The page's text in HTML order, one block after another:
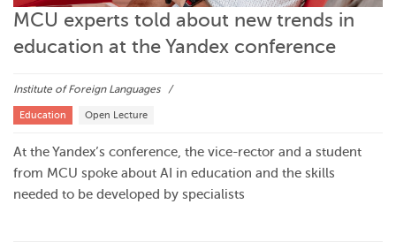
MCU experts told about new trends in
education at the Yandex conference
Institute of Foreign Languages
Education Open Lecture
At the Yandex’s conference, the vice-rector and a student
from MCU spoke about AI in education and the skills
needed to be developed by specialists